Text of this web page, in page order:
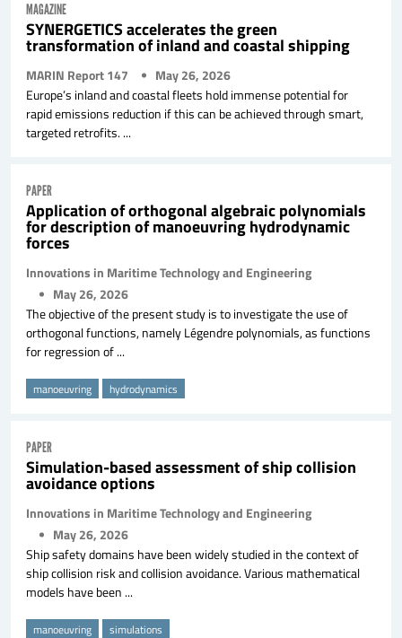
MAGAZINE
SYNERGETICS accelerates the green
transformation of inland and coastal shipping
MARIN Report 147 May 26, 2026
Europe’s inland and coastal fleets hold immense potential for
rapid emissions reduction if this can be achieved through smart,
targeted retrofits. ...
PAPER
Application of orthogonal algebraic polynomials
for description of manoeuvring hydrodynamic
forces
Innovations in Maritime Technology and Engineering
May 26, 2026
The objective of the present study is to investigate the use of
orthogonal functions, namely Légendre polynomials, as functions
for regression of ...
manoeuvring hydrodynamics
PAPER
Simulation-based assessment of ship collision
avoidance options
Innovations in Maritime Technology and Engineering
May 26, 2026
Ship safety domains have been widely studied in the context of
ship collision risk and collision avoidance. Various mathematical
models have been ...
manoeuvring simulations